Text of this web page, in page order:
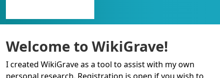
Welcome to WikiGrave!
I created WikiGrave as a tool to assist with my own